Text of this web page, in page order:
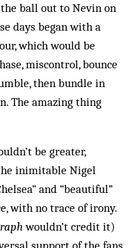
ball out to Nevin on
days began with a
which would be
miscontrol, bounce
then bundle in
The amazing thing
be greater,
inimitable Nigel
and “beautiful”
with no trace of irony.
wouldn’t credit it)
support of the fans